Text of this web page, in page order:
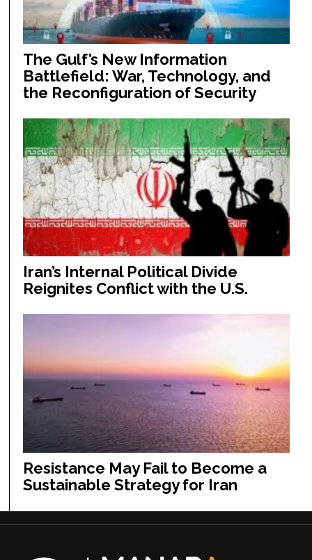
The Gulf’s New Information
Battlefield: War, Technology, and
the Reconfiguration of Security
Iran’s Internal Political Divide
Reignites Conflict with the U.S.
Resistance May Fail to Become a
Sustainable Strategy for Iran